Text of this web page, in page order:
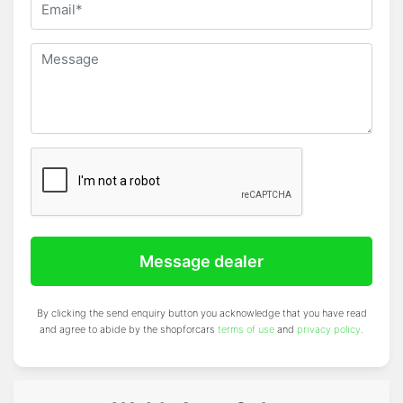
Message dealer
By clicking the send enquiry button you acknowledge that you have read
and agree to abide by the shopforcars terms of use and privacy policy.